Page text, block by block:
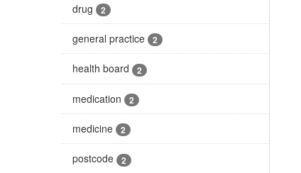
drug 2
general practice 2
health board 2
medication 2
medicine 2
postcode 2